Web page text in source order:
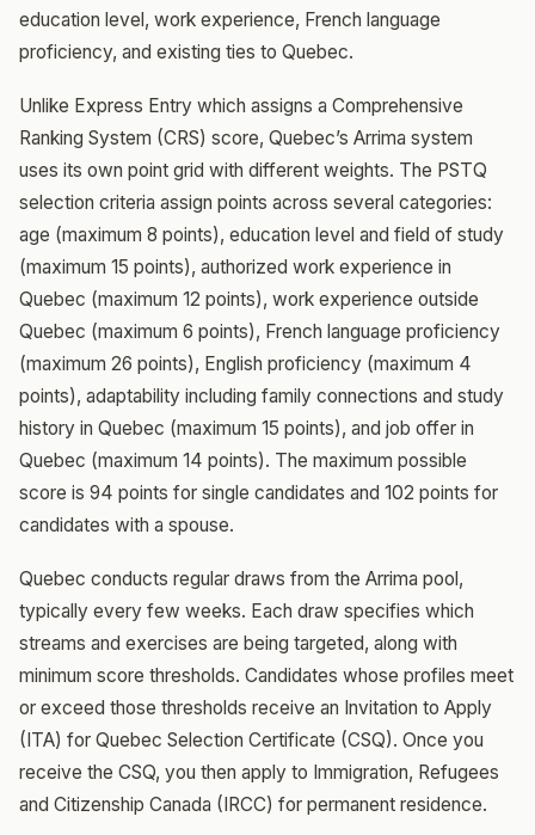
education level, work experience, French language
proficiency, and existing ties to Quebec.
Unlike Express Entry which assigns a Comprehensive
Ranking System (CRS) score, Quebec’s Arrima system
uses its own point grid with different weights. The PSTQ
selection criteria assign points across several categories:
age (maximum 8 points), education level and field of study
(maximum 15 points), authorized work experience in
Quebec (maximum 12 points), work experience outside
Quebec (maximum 6 points), French language proficiency
(maximum 26 points), English proficiency (maximum 4
points), adaptability including family connections and study
history in Quebec (maximum 15 points), and job offer in
Quebec (maximum 14 points). The maximum possible
score is 94 points for single candidates and 102 points for
candidates with a spouse.
Quebec conducts regular draws from the Arrima pool,
typically every few weeks. Each draw specifies which
streams and exercises are being targeted, along with
minimum score thresholds. Candidates whose profiles meet
or exceed those thresholds receive an Invitation to Apply
(ITA) for Quebec Selection Certificate (CSQ). Once you
receive the CSQ, you then apply to Immigration, Refugees
and Citizenship Canada (IRCC) for permanent residence.